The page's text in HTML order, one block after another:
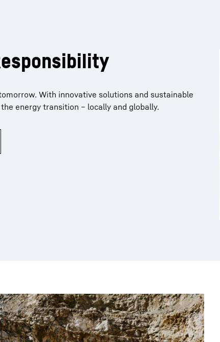
With innovative solutions and sustainable
energy transition – locally and globally.
special mission